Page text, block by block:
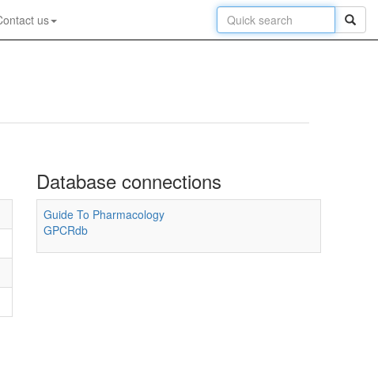
us
Database connections
Guide To Pharmacology
GPCRdb